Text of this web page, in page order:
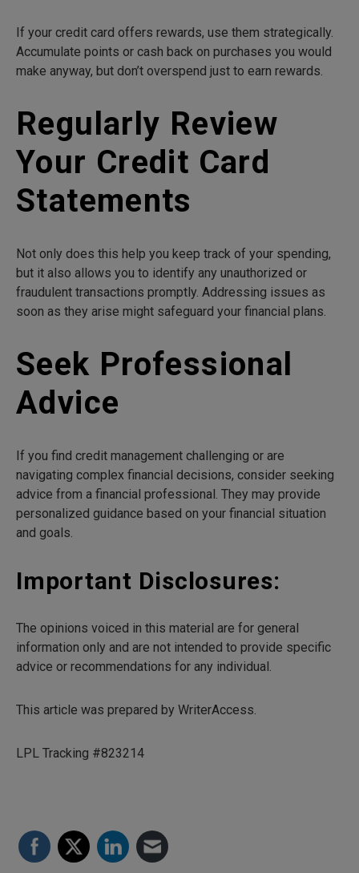
If your credit card offers rewards, use them strategically.
Accumulate points or cash back on purchases you would
make anyway, but don’t overspend just to earn rewards.
Regularly Review
Your Credit Card
Statements
Not only does this help you keep track of your spending,
but it also allows you to identify any unauthorized or
fraudulent transactions promptly. Addressing issues as
soon as they arise might safeguard your financial plans.
Seek Professional
Advice
If you find credit management challenging or are
navigating complex financial decisions, consider seeking
advice from a financial professional. They may provide
personalized guidance based on your financial situation
and goals.
Important Disclosures:
The opinions voiced in this material are for general
information only and are not intended to provide specific
advice or recommendations for any individual.
This article was prepared by WriterAccess.
LPL Tracking #823214